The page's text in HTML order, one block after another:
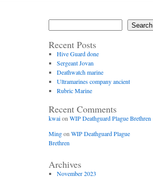
Search
Recent Posts
Hive Guard done
Sergeant Jovan
Deathwatch marine
Ultramarines company ancient
Rubric Marine
Recent Comments
kwaion WIP Deathguard Plague Brethren
Mingon WIP Deathguard Plague
Brethren
Archives
November 2023